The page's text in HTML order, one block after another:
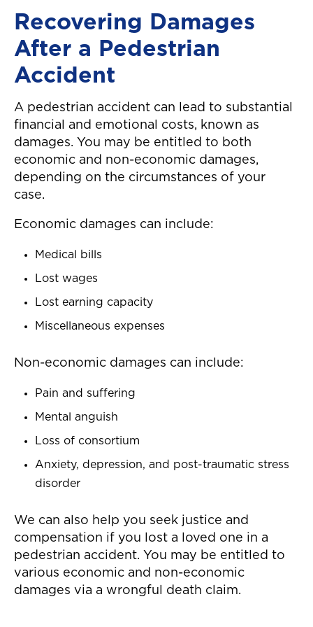
Recovering Damages
After a Pedestrian
Accident
A pedestrian accident can lead to substantial
financial and emotional costs, known as
damages. You may be entitled to both
economic and non-economic damages,
depending on the circumstances of your
case.
Economic damages can include:
Medical bills
Lost wages
Lost earning capacity
Miscellaneous expenses
Non-economic damages can include:
Pain and suffering
Mental anguish
Loss of consortium
Anxiety, depression, and post-traumatic stress
disorder
We can also help you seek justice and
compensation if you lost a loved one in a
pedestrian accident. You may be entitled to
various economic and non-economic
damages via a wrongful death claim.